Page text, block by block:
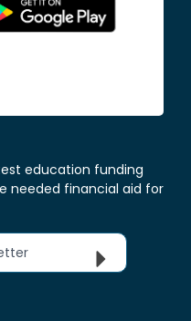
education funding
needed financial aid for